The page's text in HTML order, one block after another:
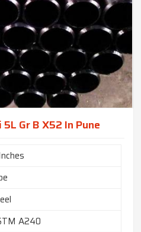
Gr B X52 In Pune
A240